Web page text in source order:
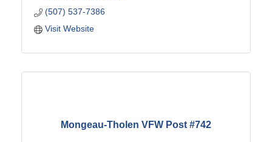
(507) 537-7386
Visit Website
Mongeau-Tholen VFW Post #742